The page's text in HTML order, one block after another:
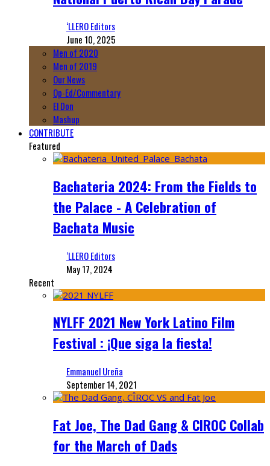
‘LLERO Editors
June 10, 2025
Men of 2020
Men of 2019
Our News
Op-Ed/Commentary
El Don
Mashup
CONTRIBUTE
Featured
Bachateria 2024: From the Fields to
the Palace - A Celebration of
Bachata Music
‘LLERO Editors
May 17, 2024
Recent
NYLFF 2021 New York Latino Film
Festival : ¡Que siga la fiesta!
Emmanuel Ureña
September 14, 2021
Fat Joe, The Dad Gang & CIROC Collab
for the March of Dads